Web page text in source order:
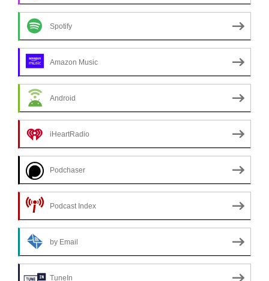
Spotify
Amazon Music
Android
iHeartRadio
Podchaser
Podcast Index
by Email
TuneIn